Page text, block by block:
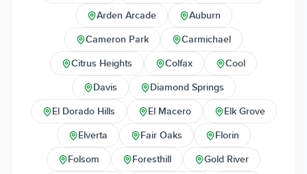
Arden Arcade Auburn
Cameron Park Carmichael
Citrus Heights Colfax Cool
Davis Diamond Springs
El Dorado Hills El Macero Elk Grove
Elverta Fair Oaks Florin
Folsom Foresthill Gold River